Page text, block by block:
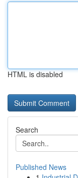
HTML is disabled
Search
Published News